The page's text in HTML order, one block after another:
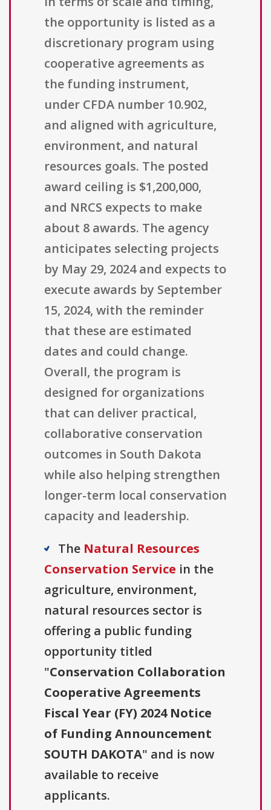
the opportunity is listed as a
discretionary program using
cooperative agreements as
the funding instrument,
under CFDA number 10.902,
and aligned with agriculture,
environment, and natural
resources goals. The posted
award ceiling is $1,200,000,
and NRCS expects to make
about 8 awards. The agency
anticipates selecting projects
by May 29, 2024 and expects to
execute awards by September
15, 2024, with the reminder
that these are estimated
dates and could change.
Overall, the program is
designed for organizations
that can deliver practical,
collaborative conservation
outcomes in South Dakota
while also helping strengthen
longer-term local conservation
capacity and leadership.
The Natural Resources
Conservation Service in the
agriculture, environment,
natural resources sector is
offering a public funding
opportunity titled
"Conservation Collaboration
Cooperative Agreements
Fiscal Year (FY) 2024 Notice
of Funding Announcement
SOUTH DAKOTA" and is now
available to receive
applicants.